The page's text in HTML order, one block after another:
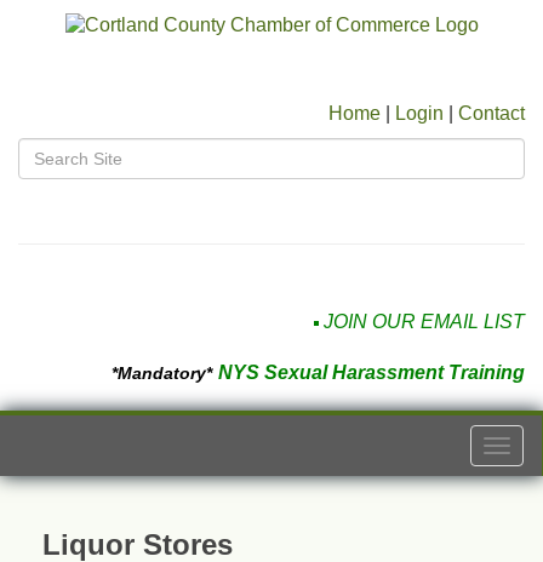
Home Login Contact
JOIN OUR EMAIL LIST
*Mandatory* NYS Sexual Harassment Training
Liquor Stores